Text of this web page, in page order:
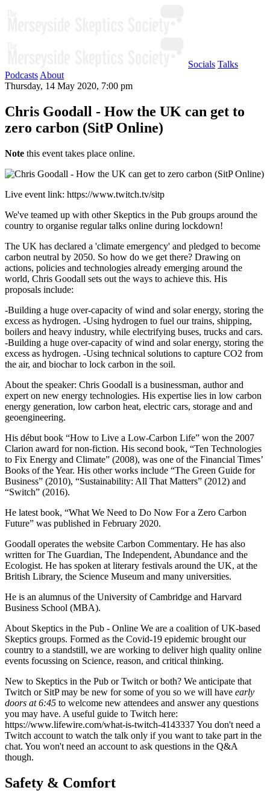
Socials Talks
Podcasts About
Thursday, 14 May 2020, 7:00 pm
Chris Goodall - How the UK can get to
zero carbon (SitP Online)
Note this event takes place online.
Live event link: https://www.twitch.tv/sitp
We've teamed up with other Skeptics in the Pub groups around the
country to organise regular talks online during lockdown!
The UK has declared a 'climate emergency' and pledged to become
carbon neutral by 2050. So how do we get there? Drawing on
actions, policies and technologies already emerging around the
world, Chris Goodall sets out the ways to achieve this. His
proposals include:
-Building a huge over-capacity of wind and solar energy, storing the
excess as hydrogen. -Using hydrogen to fuel our trains, shipping,
boilers and heavy industry, while electrifying buses, trucks and cars.
-Building a huge over-capacity of wind and solar energy, storing the
excess as hydrogen. -Using technical solutions to capture CO2 from
the air, and biochar to lock carbon in the soil.
About the speaker: Chris Goodall is a businessman, author and
expert on new energy technologies. His expertise lies in low carbon
energy generation, low carbon heat, electric cars, storage and and
geoengineering.
His début book “How to Live a Low-Carbon Life” won the 2007
Clarion award for non-fiction. His second book, “Ten Technologies
to Fix Energy and Climate” (2008), was one of the Financial Times’
Books of the Year. His other works include “The Green Guide for
Business” (2010), “Sustainability: All That Matters” (2012) and
“Switch” (2016).
He latest book, “What We Need to Do Now For a Zero Carbon
Future” was published in February 2020.
Goodall operates the website Carbon Commentary. He has also
written for The Guardian, The Independent, Abundance and the
Ecologist. He has spoken at literary festivals around the UK, at the
British Library, the Science Museum and many universities.
He is an alumnus of the University of Cambridge and Harvard
Business School (MBA).
About Skeptics in the Pub - Online We are a coalition of UK-based
Skeptics groups. Formed as the Covid-19 epidemic brought our
country to a standstill, we are working to deliver high quality online
events focussing on Science, reason, and critical thinking.
New to Skeptics in the Pub or Twitch or both? We anticipate that
Twitch or SitP may be new for some of you so we will have early
doors at 6:45 to welcome new attendees and answer any questions
you may have. A useful guide to Twitch here:
https://www.lifewire.com/what-is-twitch-4143337 You don't need a
Twitch account to watch the talk only if you want to take part in the
chat. You won't need an account to ask questions in the Q&A
though.
Safety & Comfort